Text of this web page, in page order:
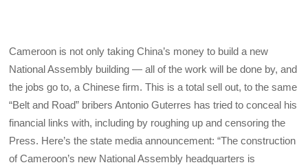
Cameroon is not only taking China’s money to build a new
National Assembly building — all of the work will be done by, and
the jobs go to, a Chinese firm. This is a total sell out, to the same
“Belt and Road” bribers Antonio Guterres has tried to conceal his
financial links with, including by roughing up and censoring the
Press. Here’s the state media announcement: “The construction
of Cameroon’s new National Assembly headquarters is